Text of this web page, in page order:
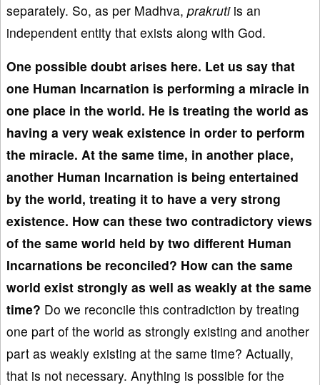
separately. So, as per Madhva, prakruti is an
independent entity that exists along with God.
One possible doubt arises here. Let us say that
one Human Incarnation is performing a miracle in
one place in the world. He is treating the world as
having a very weak existence in order to perform
the miracle. At the same time, in another place,
another Human Incarnation is being entertained
by the world, treating it to have a very strong
existence. How can these two contradictory views
of the same world held by two different Human
Incarnations be reconciled? How can the same
world exist strongly as well as weakly at the same
time? Do we reconcile this contradiction by treating
one part of the world as strongly existing and another
part as weakly existing at the same time? Actually,
that is not necessary. Anything is possible for the